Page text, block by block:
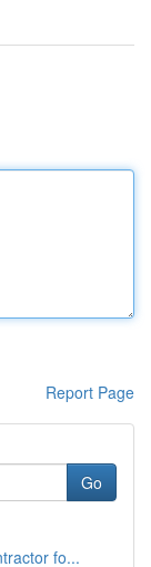
Report Page
Go
fo...